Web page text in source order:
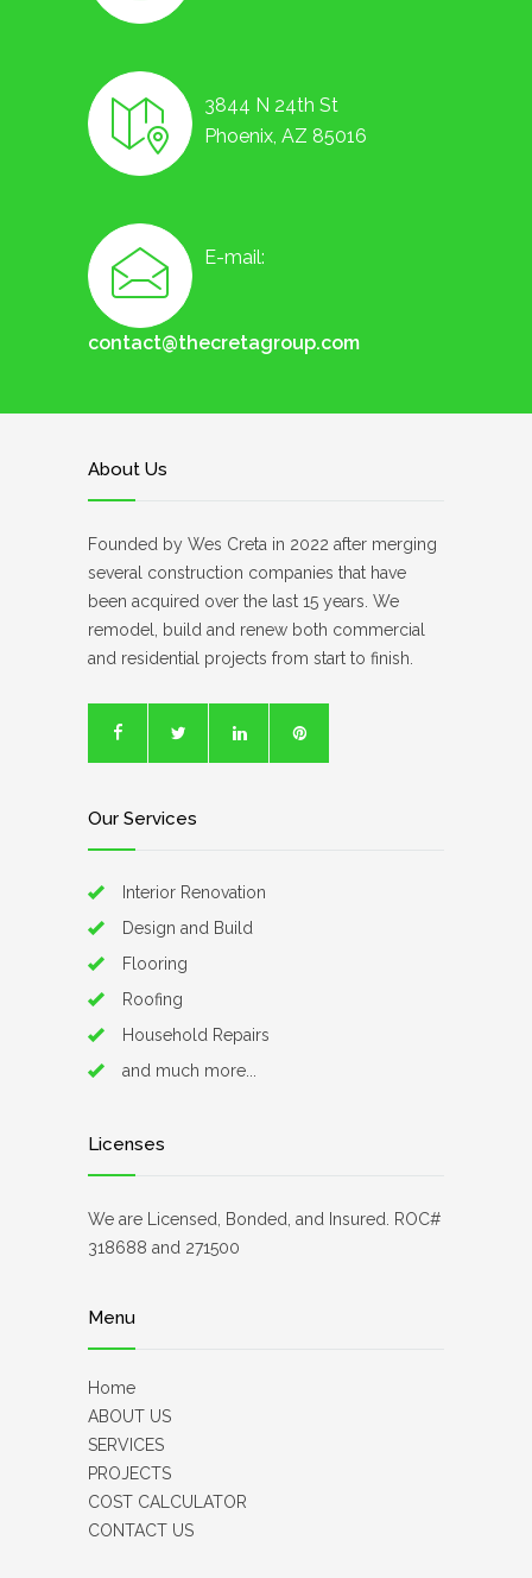
3844 N 24th St
Phoenix, AZ 85016
E-mail:
contact@thecretagroup.com
About Us
Founded by Wes Creta in 2022 after merging
several construction companies that have
been acquired over the last 15 years. We
remodel, build and renew both commercial
and residential projects from start to finish.
Our Services
Interior Renovation
Design and Build
Flooring
Roofing
Household Repairs
and much more...
Licenses
We are Licensed, Bonded, and Insured. ROC#
318688 and 271500
Menu
Home
ABOUT US
SERVICES
PROJECTS
COST CALCULATOR
CONTACT US